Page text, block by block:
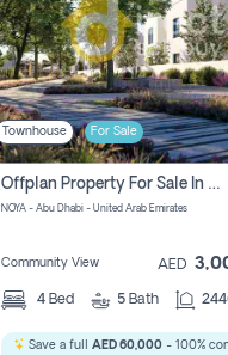
Townhouse For Sale
Offplan Property For Sale In Noya Great Investment Pay No Commission
NOYA - Abu Dhabi - United Arab Emirates
Community View AED
4 Bed 5 Bath
Save a full AED 60,000- 100%